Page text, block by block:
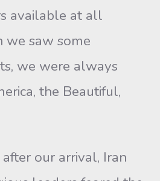
available at all
saw some
we were always
the Beautiful,
our arrival, Iran